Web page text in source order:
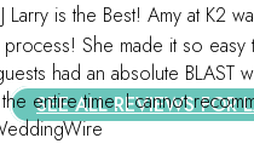
Larry is the Best! Amy at K2
She made it so
had an absolute BLAST
entire time. I cannot
SEE ALL REVIEWS FOR